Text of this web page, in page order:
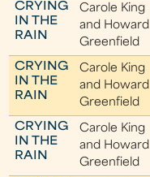
CRYING
IN THE
RAIN
Carole King
and Howard
Greenfield
CRYING
IN THE
RAIN
Carole King
and Howard
Greenfield
CRYING
IN THE
RAIN
Carole King
and Howard
Greenfield